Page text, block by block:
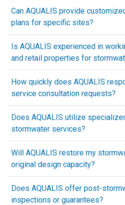
Can AQUALIS provide
plans for specific sites?
Is AQUALIS experienced in
and retail properties for
How quickly does AQUALIS
service consultation requests?
Does AQUALIS utilize
stormwater services?
Will AQUALIS restore my
original design capacity?
Does AQUALIS offer post-
inspections or guarantees?